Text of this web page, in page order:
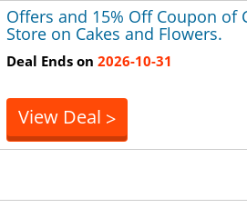
Offers and 15% Off Coupon of
Store on Cakes and Flowers.
Deal Ends on 2026-10-31
View Deal >